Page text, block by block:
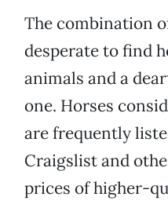
The combination
desperate to find
animals and a
one. Horses
are frequently
Craigslist and
prices of higher-